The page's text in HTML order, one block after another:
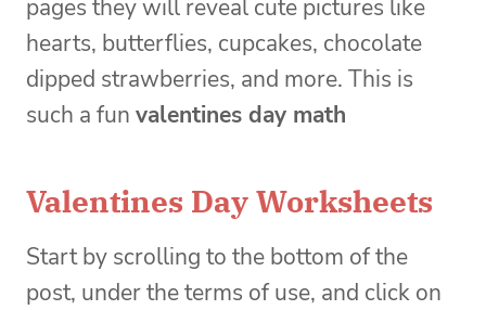
pages they will reveal cute pictures like
hearts, butterflies, cupcakes, chocolate
dipped strawberries, and more. This is
such a fun valentines day math
Valentines Day Worksheets
Start by scrolling to the bottom of the
post, under the terms of use, and click on